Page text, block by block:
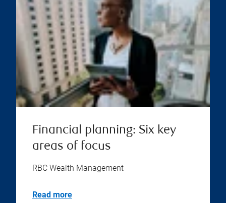
Financial planning: Six key
areas of focus
RBC Wealth Management
Read more